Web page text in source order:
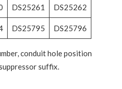
DS25261 DS25262
DS25795 DS25796
conduit hole position
suffix.